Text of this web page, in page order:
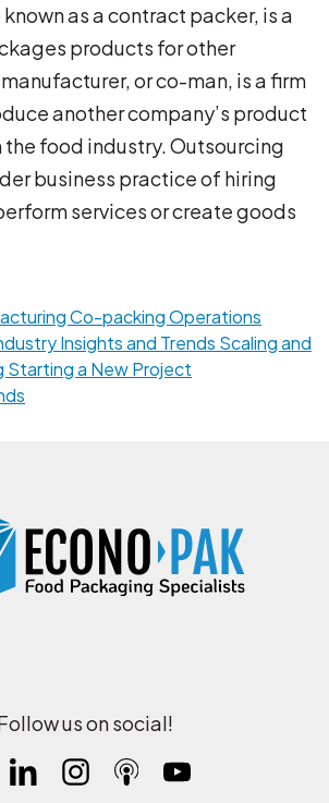
as a contract packer, is a
products for other
or co-man, is a firm
another company’s product
the food industry. Outsourcing
business practice of hiring
services or create goods
Co-packing Operations
Insights and Trends Scaling and
Starting a New Project
us on social!